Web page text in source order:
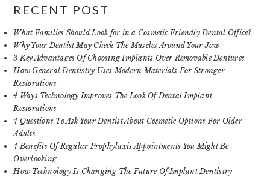
RECENT POST
What Families Should Look for in a Cosmetic Friendly Dental Office?
Why Your Dentist May Check The Muscles Around Your Jaw
3 Key Advantages Of Choosing Implants Over Removable Dentures
How General Dentistry Uses Modern Materials For Stronger
Restorations
4 Ways Technology Improves The Look Of Dental Implant
Restorations
4 Questions To Ask Your Dentist About Cosmetic Options For Older
Adults
4 Benefits Of Regular Prophylaxis Appointments You Might Be
Overlooking
How Technology Is Changing The Future Of Implant Dentistry